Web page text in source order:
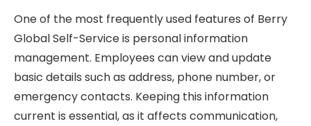
One of the most frequently used features of Berry
Global Self-Service is personal information
management. Employees can view and update
basic details such as address, phone number, or
emergency contacts. Keeping this information
current is essential, as it affects communication,